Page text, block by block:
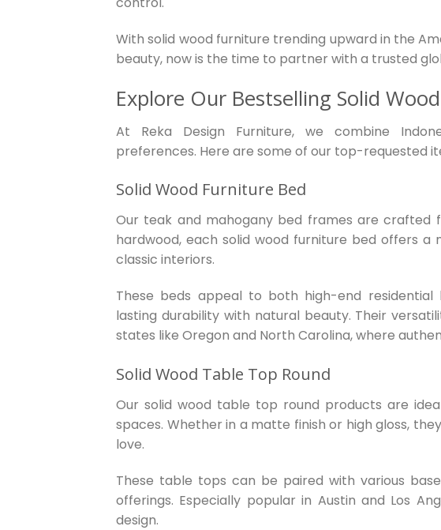
With solid wood furniture trending upward in the
beauty, now is the time to partner with a trusted
Explore Our Bestselling Solid
At Reka Design Furniture, we combine
preferences. Here are some of our top-requested
Solid Wood Furniture Bed
Our teak and mahogany bed frames are
hardwood, each solid wood furniture bed offers a
classic interiors.
These beds appeal to both high-end
lasting durability with natural beauty. Their
states like Oregon and North Carolina, where
Solid Wood Table Top Round
Our solid wood table top round products are
spaces. Whether in a matte finish or high gloss,
love.
These table tops can be paired with various
offerings. Especially popular in Austin and Los
design.